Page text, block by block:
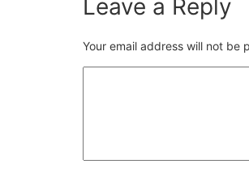
Leave a Reply
Your email address will not be